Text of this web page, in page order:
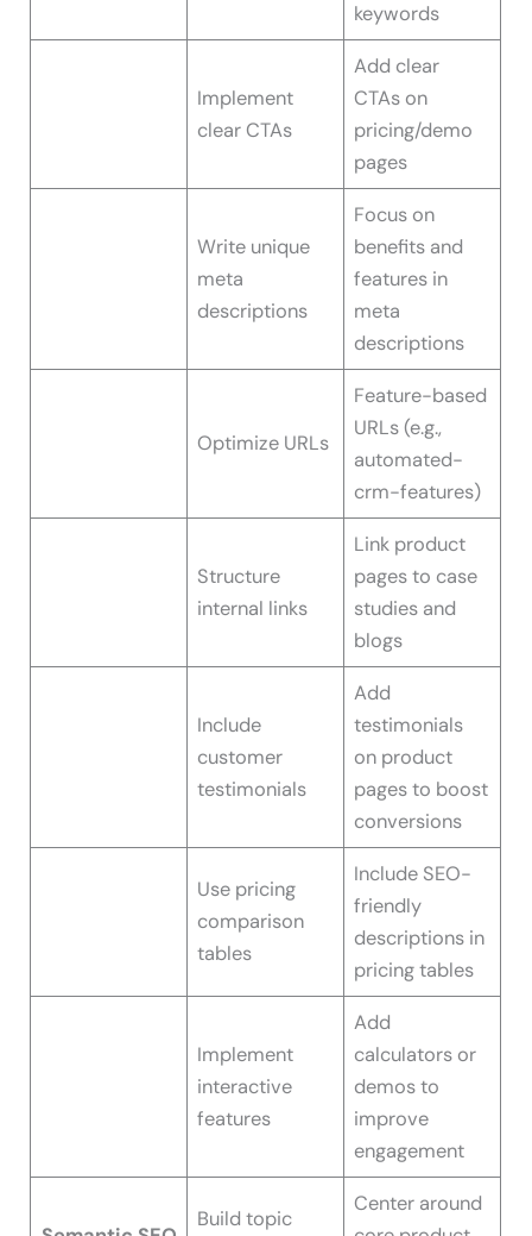
keywords
Implement
clear CTAs
Add clear
CTAs on
pricing/demo
pages
Write unique
meta
descriptions
Focus on
benefits and
features in
meta
descriptions
Optimize URLs
Feature-based
URLs (e.g.,
automated-
crm-features)
Structure
internal links
Link product
pages to case
studies and
blogs
Include
customer
testimonials
Add
testimonials
on product
pages to boost
conversions
Use pricing
comparison
tables
Include SEO-
friendly
descriptions in
pricing tables
Implement
interactive
features
Add
calculators or
demos to
improve
engagement
Build topic
Center around